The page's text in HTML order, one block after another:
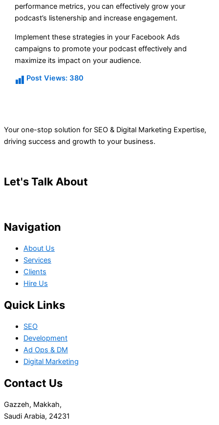
performance metrics, you can effectively grow your
podcast’s listenership and increase engagement.
Implement these strategies in your Facebook Ads
campaigns to promote your podcast effectively and
maximize its impact on your audience.
Post Views: 380
Your one-stop solution for SEO & Digital Marketing Expertise,
driving success and growth to your business.
Let's Talk About
Navigation
About Us
Services
Clients
Hire Us
Quick Links
SEO
Development
Ad Ops & DM
Digital Marketing
Contact Us
Gazzeh, Makkah,
Saudi Arabia, 24231